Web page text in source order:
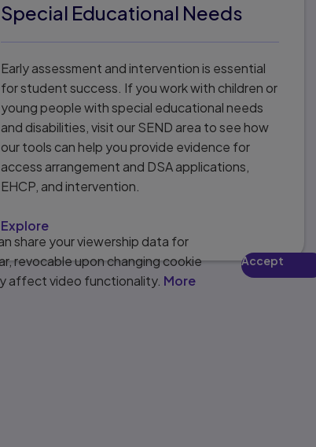
Special Educational Needs
Early assessment and intervention is essential
for student success. If you work with children or
young people with special educational needs
and disabilities, visit our SEND area to see how
our tools can help you provide evidence for
access arrangement and DSA applications,
EHCP, and intervention.
Explore
share your viewership data for
revocable upon changing cookie
affect video functionality. More
Accept